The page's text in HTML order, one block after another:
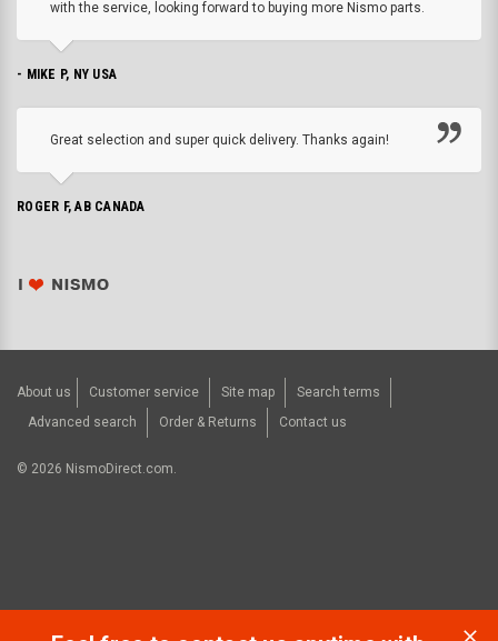
with the service, looking forward to buying more Nismo parts.
- MIKE P, NY USA
Great selection and super quick delivery. Thanks again!
ROGER F, AB CANADA
About us Customer service Site map
Search terms
Advanced search
Order & Returns Contact us
© 2026 NismoDirect.com.